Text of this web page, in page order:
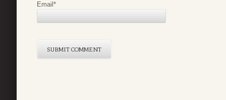
Email *